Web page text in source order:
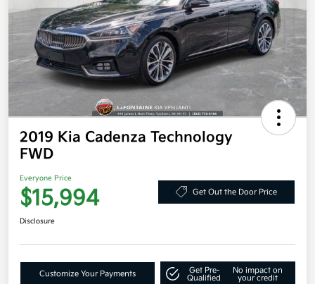
2019 Kia Cadenza Technology
FWD
Everyone Price
$15,994 Get Out the Door Price
Disclosure
Customize Your Payments
Get Pre-
Qualified
No impact on
your credit